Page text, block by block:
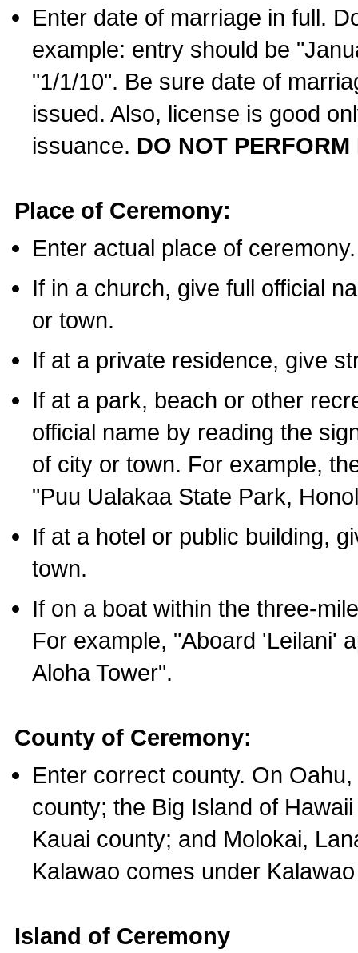
Enter date of marriage in full.
example: entry should be
"1/1/10". Be sure date of
issued. Also, license is good
issuance. DO NOT
Place of Ceremony:
Enter actual place of ceremony.
If in a church, give full official
or town.
If at a private residence, give
If at a park, beach or other
official name by reading the
of city or town. For example,
"Puu Ualakaa State Park,
If at a hotel or public building,
town.
If on a boat within the three-
For example, "Aboard 'Leilani'
Aloha Tower".
County of Ceremony:
Enter correct county. On
county; the Big Island of
Kauai county; and Molokai,
Kalawao comes under
Island of Ceremony